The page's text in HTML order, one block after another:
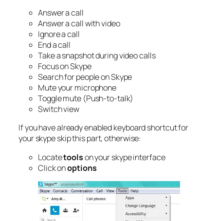
Answer a call
Answer a call with video
Ignore a call
End a call
Take a snapshot during video calls
Focus on Skype
Search for people on Skype
Mute your microphone
Toggle mute (Push-to-talk)
Switch view
If you have already enabled keyboard shortcut for
your skype skip this part, otherwise:
Locatetoolson your skype interface
Click onoptions